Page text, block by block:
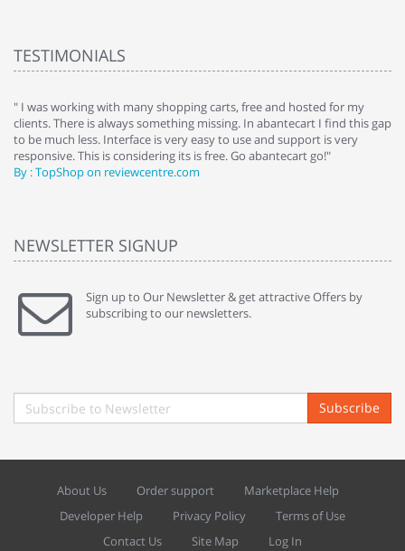
TESTIMONIALS
" I was working with many shopping carts, free and hosted for my
clients. There is always something missing. In abantecart I find this gap
to be much less. Interface is very easy to use and support is very
responsive. This is considering its is free. Go abantecart go!"
By : TopShop on reviewcentre.com
NEWSLETTER SIGNUP
Sign up to Our Newsletter & get attractive Offers by
subscribing to our newsletters.
Subscribe
About Us Order support
Marketplace Help
Developer Help
Privacy Policy
Terms of Use
Contact Us
Site Map Log In